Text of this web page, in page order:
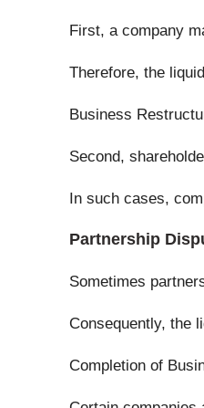
First, a company
Therefore, the
Business
Second,
In such cases,
Partnership
Sometimes
Consequently, the
Completion of